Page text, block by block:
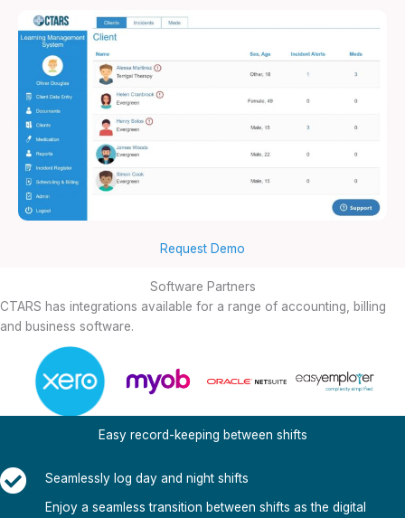
Request Demo
Software Partners
CTARS has integrations available for a range of accounting, billing
and business software.
Easy record-keeping between shifts
Seamlessly log day and night shifts
Enjoy a seamless transition between shifts as the digital